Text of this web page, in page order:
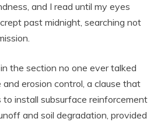
and I read until my eyes
past midnight, searching not
the section no one ever talked
and erosion control, a clause that
install subsurface reinforcement
and soil degradation, provided